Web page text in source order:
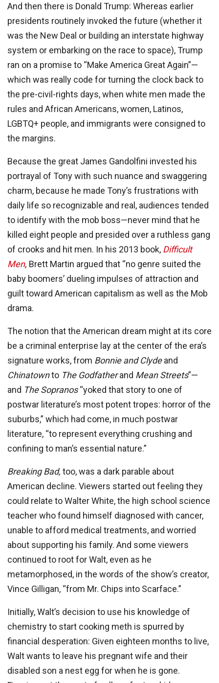
And then there is Donald Trump: Whereas earlier
presidents routinely invoked the future (whether it
was the New Deal or building an interstate highway
system or embarking on the race to space), Trump
ran on a promise to “Make America Great Again”—
which was really code for turning the clock back to
the pre-civil-rights days, when white men made the
rules and African Americans, women, Latinos,
LGBTQ+ people, and immigrants were consigned to
the margins.
Because the great James Gandolfini invested his
portrayal of Tony with such nuance and swaggering
charm, because he made Tony’s frustrations with
daily life so recognizable and real, audiences tended
to identify with the mob boss—never mind that he
killed eight people and presided over a ruthless gang
of crooks and hit men. In his 2013 book, Difficult
Men, Brett Martin argued that “no genre suited the
baby boomers’ dueling impulses of attraction and
guilt toward American capitalism as well as the Mob
drama.
The notion that the American dream might at its core
be a criminal enterprise lay at the center of the era’s
signature works, from Bonnie and Clydeand
Chinatownto The Godfatherand Mean Streets”—
and The Sopranos“yoked that story to one of
postwar literature’s most potent tropes: horror of the
suburbs,” which had come, in much postwar
literature, “to represent everything crushing and
confining to man’s essential nature.”
Breaking Bad, too, was a dark parable about
American decline. Viewers started out feeling they
could relate to Walter White, the high school science
teacher who found himself diagnosed with cancer,
unable to afford medical treatments, and worried
about supporting his family. And some viewers
continued to root for Walt, even as he
metamorphosed, in the words of the show’s creator,
Vince Gilligan, “from Mr. Chips into Scarface.”
Initially, Walt’s decision to use his knowledge of
chemistry to start cooking meth is spurred by
financial desperation: Given eighteen months to live,
Walt wants to leave his pregnant wife and their
disabled son a nest egg for when he is gone.